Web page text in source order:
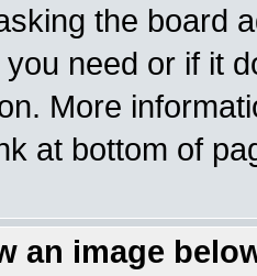
the board
need or if it
More
at bottom of
an image